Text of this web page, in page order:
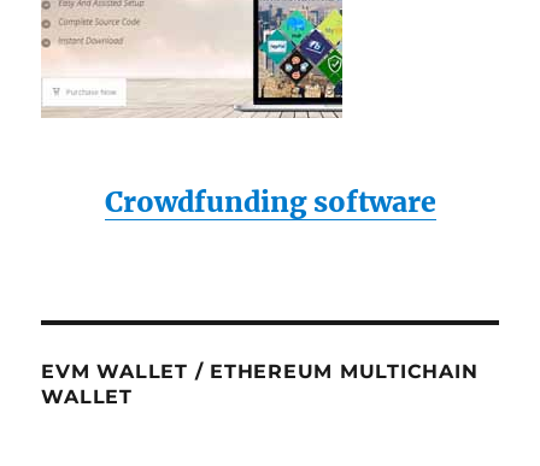
Crowdfunding software
EVM WALLET / ETHEREUM MULTICHAIN
WALLET